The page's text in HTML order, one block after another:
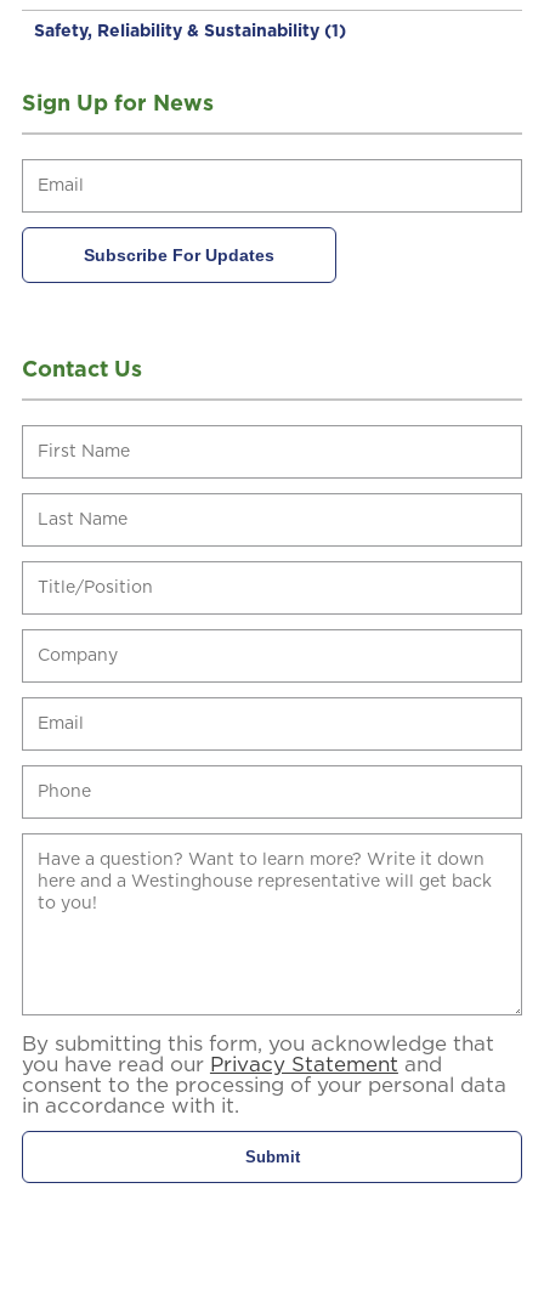
Safety, Reliability & Sustainability (1)
Sign Up for News
Contact Us
By submitting this form, you acknowledge that
you have read our Privacy Statement and
consent to the processing of your personal data
in accordance with it.